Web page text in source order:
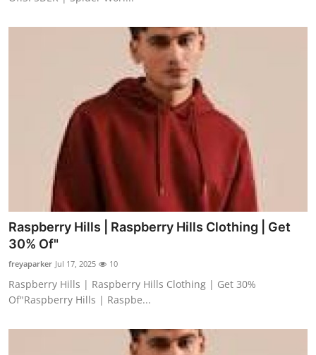
Raspberry Hills | Raspberry Hills Clothing | Get
30% Of"
freyaparker Jul 17, 2025 10
Raspberry Hills | Raspberry Hills Clothing | Get 30%
Of"Raspberry Hills | Raspbe...